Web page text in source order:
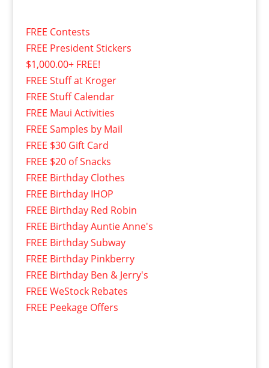
FREE Contests
FREE President Stickers
$1,000.00+ FREE!
FREE Stuff at Kroger
FREE Stuff Calendar
FREE Maui Activities
FREE Samples by Mail
FREE $30 Gift Card
FREE $20 of Snacks
FREE Birthday Clothes
FREE Birthday IHOP
FREE Birthday Red Robin
FREE Birthday Auntie Anne's
FREE Birthday Subway
FREE Birthday Pinkberry
FREE Birthday Ben & Jerry's
FREE WeStock Rebates
FREE Peekage Offers